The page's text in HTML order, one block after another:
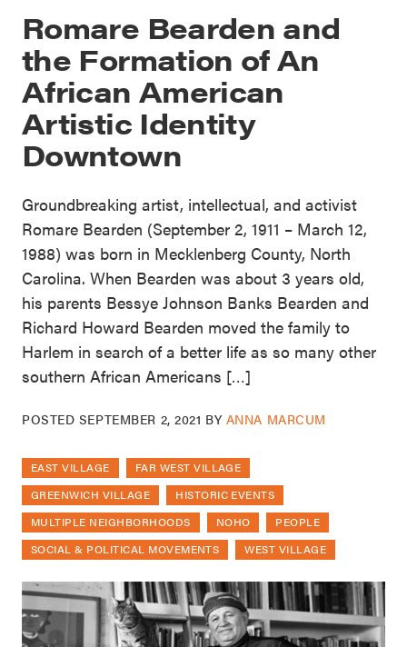
Romare Bearden and
the Formation of An
African American
Artistic Identity
Downtown
Groundbreaking artist, intellectual, and activist
Romare Bearden (September 2, 1911 – March 12,
1988) was born in Mecklenberg County, North
Carolina. When Bearden was about 3 years old,
his parents Bessye Johnson Banks Bearden and
Richard Howard Bearden moved the family to
Harlem in search of a better life as so many other
southern African Americans […]
POSTED SEPTEMBER 2, 2021 BY ANNA MARCUM
EAST VILLAGE
FAR WEST VILLAGE
GREENWICH VILLAGE
HISTORIC EVENTS
MULTIPLE NEIGHBORHOODS
NOHO
PEOPLE
SOCIAL & POLITICAL MOVEMENTS
WEST VILLAGE